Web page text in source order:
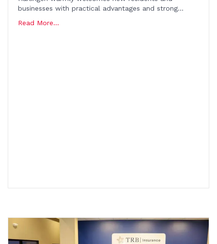
businesses with practical advantages and strong…
Read More...